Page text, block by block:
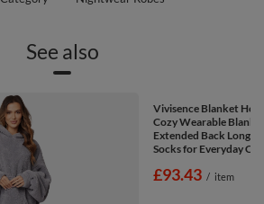
See also
Vivisence Blanket
Cozy Wearable
Extended Back Long
Socks for Everyday
£93.43 / item